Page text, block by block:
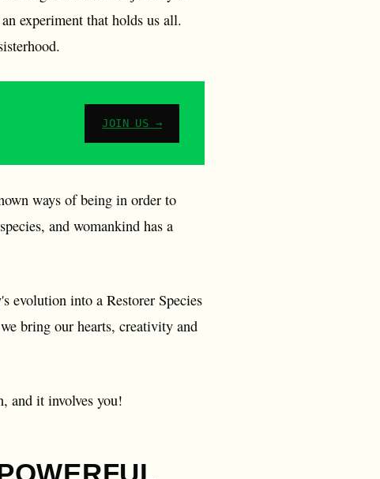
experiment that holds us all.
JOIN US →
ways of being in order to
and womankind has a
evolution into a Restorer Species
bring our hearts, creativity and
and it involves you!